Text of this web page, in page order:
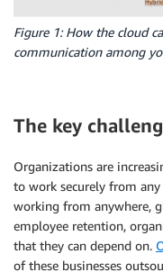
Figure 1: How the cloud
communication among
The key
Organizations are
to work securely from
working from anywhere,
employee retention,
that they can depend on.
of these businesses